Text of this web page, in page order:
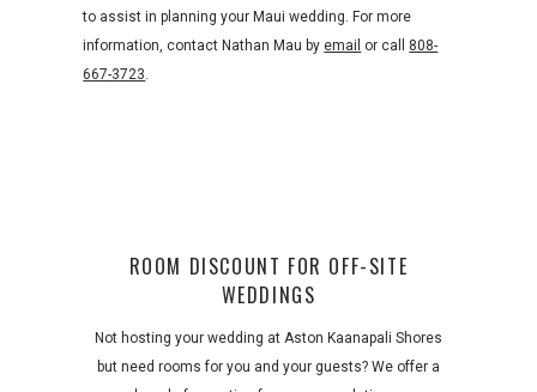
to assist in planning your Maui wedding. For more
information, contact Nathan Mau by email or call 808-
667-3723.
ROOM DISCOUNT FOR OFF-SITE
WEDDINGS
Not hosting your wedding at Aston Kaanapali Shores
but need rooms for you and your guests? We offer a